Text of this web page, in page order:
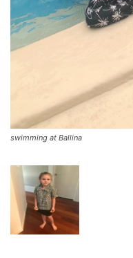
swimming at Ballina